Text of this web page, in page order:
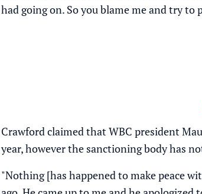
had going on. So you blame me and try
Crawford claimed that WBC president
year, however the sanctioning body has
"Nothing [has happened to make peace